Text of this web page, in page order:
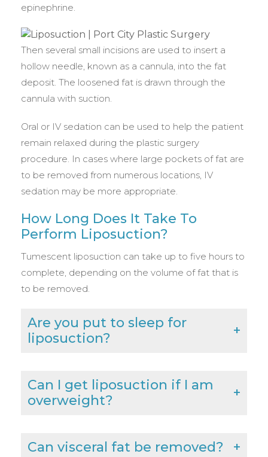
epinephrine.
Then several small incisions are used to insert a
hollow needle, known as a cannula, into the fat
deposit. The loosened fat is drawn through the
cannula with suction.
Oral or IV sedation can be used to help the patient
remain relaxed during the plastic surgery
procedure. In cases where large pockets of fat are
to be removed from numerous locations, IV
sedation may be more appropriate.
How Long Does It Take To
Perform Liposuction?
Tumescent liposuction can take up to five hours to
complete, depending on the volume of fat that is
to be removed.
Are you put to sleep for
liposuction?
Can I get liposuction if I am
overweight?
Can visceral fat be removed?